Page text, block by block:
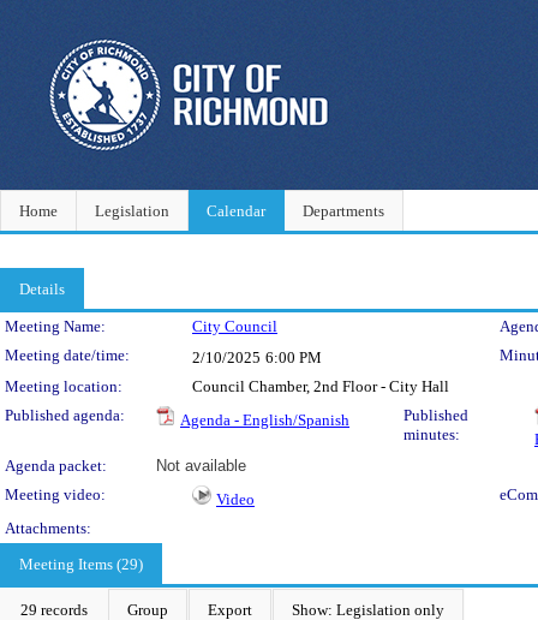
Home Legislation Calendar Departments
Details
Meeting Details
Meeting Name: City Council
Meeting date/time:
2/10/2025 6:00 PM
Meeting location:
Council Chamber, 2nd Floor - City Hall
Published agenda:
Agenda - English/Spanish
Published
minutes:
Agenda packet:
Not available
Meeting video:
Video
Attachments:
Meeting Items (29)
29 records Group Export Show: Legislation only